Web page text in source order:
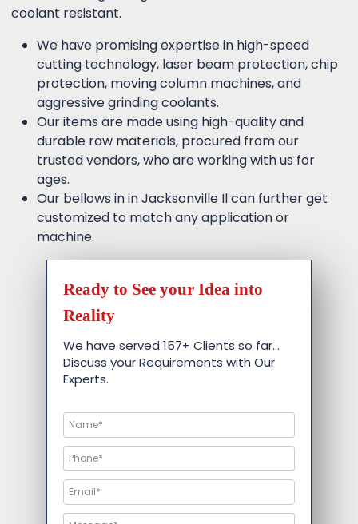
coolant resistant.
We have promising expertise in high-speed
cutting technology, laser beam protection, chip
protection, moving column machines, and
aggressive grinding coolants.
Our items are made using high-quality and
durable raw materials, procured from our
trusted vendors, who are working with us for
ages.
Our bellows in in Jacksonville Il can further get
customized to match any application or
machine.
Ready to See your Idea into
Reality
We have served 157+ Clients so far…
Discuss your Requirements with Our
Experts.